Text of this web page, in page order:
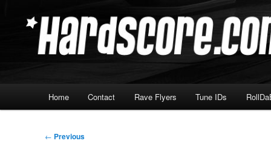
Hardscore.com
Home Contact Rave Flyers Tune IDs
Post
← Previous